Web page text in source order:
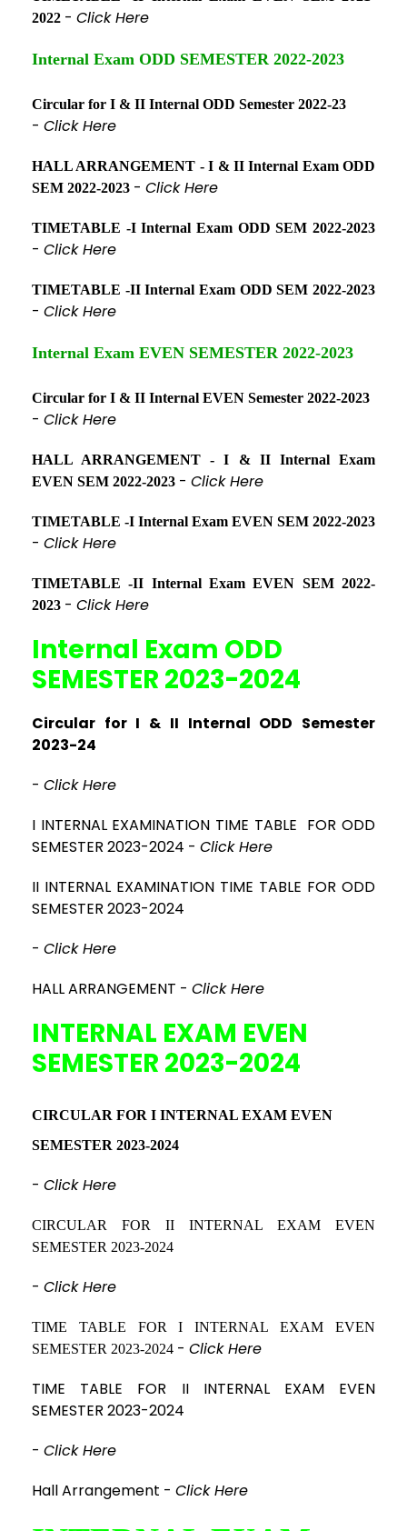
2022 - Click Here
Internal Exam ODD SEMESTER 2022-2023
Circular for I & II Internal ODD Semester 2022-23
- Click Here
HALL ARRANGEMENT - I & II Internal Exam ODD
SEM 2022-2023 - Click Here
TIMETABLE -I Internal Exam ODD SEM 2022-2023
- Click Here
TIMETABLE -II Internal Exam ODD SEM 2022-2023
- Click Here
Internal Exam EVEN SEMESTER 2022-2023
Circular for I & II Internal EVEN Semester 2022-2023
- Click Here
HALL ARRANGEMENT - I & II Internal Exam
EVEN SEM 2022-2023 - Click Here
TIMETABLE -I Internal Exam EVEN SEM 2022-2023
- Click Here
TIMETABLE -II Internal Exam EVEN SEM 2022-
2023 - Click Here
Internal Exam ODD
SEMESTER 2023-2024
Circular for I & II Internal ODD Semester
2023-24
- Click Here
I INTERNAL EXAMINATION TIME TABLE FOR ODD
SEMESTER 2023-2024 - Click Here
II INTERNAL EXAMINATION TIME TABLE FOR ODD
SEMESTER 2023-2024
- Click Here
HALL ARRANGEMENT - Click Here
INTERNAL EXAM EVEN
SEMESTER 2023-2024
CIRCULAR FOR I INTERNAL EXAM EVEN
SEMESTER 2023-2024
- Click Here
CIRCULAR FOR II INTERNAL EXAM EVEN
SEMESTER 2023-2024
- Click Here
TIME TABLE FOR I INTERNAL EXAM EVEN
SEMESTER 2023-2024 - Click Here
TIME TABLE FOR II INTERNAL EXAM EVEN
SEMESTER 2023-2024
- Click Here
Hall Arrangement - Click Here